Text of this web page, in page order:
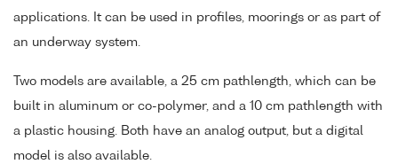
applications. It can be used in profiles, moorings or as part of
an underway system.
Two models are available, a 25 cm pathlength, which can be
built in aluminum or co-polymer, and a 10 cm pathlength with
a plastic housing. Both have an analog output, but a digital
model is also available.